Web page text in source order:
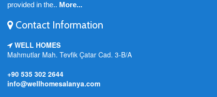
provided in the.. More...
Contact Information
WELL HOMES
Mahmutlar Mah. Tevfik Çatar Cad. 3-B/A
+90 535 302 2644
info@wellhomesalanya.com